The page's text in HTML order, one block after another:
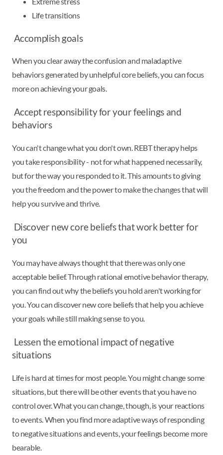
Life transitions
Accomplish goals
When you clear away the confusion and maladaptive
behaviors generated by unhelpful core beliefs, you can focus
more on achieving your goals.
Accept responsibility for your feelings and
behaviors
You can't change what you don't own. REBT therapy helps
you take responsibility - not for what happened necessarily,
but for the way you responded to it. This amounts to giving
you the freedom and the power to make the changes that will
help you survive and thrive.
Discover new core beliefs that work better for
you
You may have always thought that there was only one
acceptable belief. Through rational emotive behavior therapy,
you can find out why the beliefs you hold aren't working for
you. You can discover new core beliefs that help you achieve
your goals while still making sense to you.
Lessen the emotional impact of negative
situations
Life is hard at times for most people. You might change some
situations, but there will be other events that you have no
control over. What you can change, though, is your reactions
to events. When you find more adaptive ways of responding
to negative situations and events, your feelings become more
bearable.